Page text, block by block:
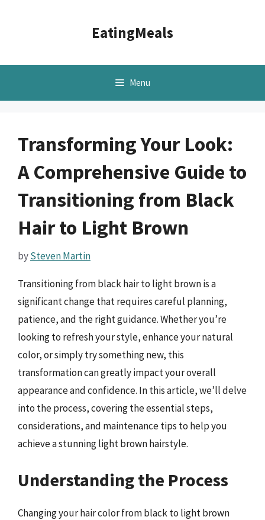
EatingMeals
Menu
Transforming Your Look:
A Comprehensive Guide to
Transitioning from Black
Hair to Light Brown
bySteven Martin
Transitioning from black hair to light brown is a
significant change that requires careful planning,
patience, and the right guidance. Whether you’re
looking to refresh your style, enhance your natural
color, or simply try something new, this
transformation can greatly impact your overall
appearance and confidence. In this article, we’ll delve
into the process, covering the essential steps,
considerations, and maintenance tips to help you
achieve a stunning light brown hairstyle.
Understanding the Process
Changing your hair color from black to light brown